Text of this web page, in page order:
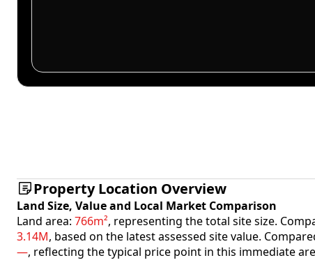
Property Location Overview
Land Size, Value and Local Market Comparison
Land area: 766m², representing the total site size.
3.14M, based on the latest assessed site value.
—, reflecting the typical price point in this immediate